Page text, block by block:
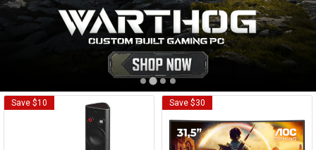
Cables
Accessories
Devices
Specials
Save $10 Save $30